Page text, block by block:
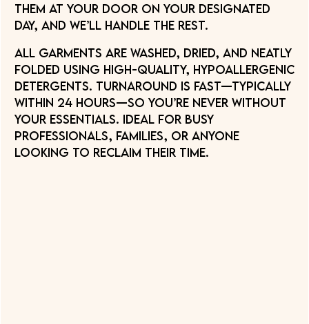
them at your door on your designated
day, and we’ll handle the rest.
All garments are washed, dried, and neatly
folded using high-quality, hypoallergenic
detergents. Turnaround is fast—typically
within 24 hours—so you’re never without
your essentials. Ideal for busy
professionals, families, or anyone
looking to reclaim their time.